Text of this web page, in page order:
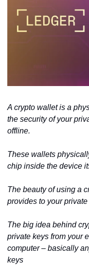
A crypto wallet is a
the security of your
offline.
These wallets
chip inside the device
The beauty of using a
provides to your private
The big idea behind
private keys from your
computer – basically
keys